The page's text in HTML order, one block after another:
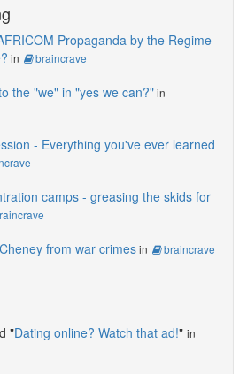
Propaganda by the Regime
in braincrave
the "we" in "yes we can?"in
- Everything you've ever learned
camps - greasing the skids for
from war crimesin braincrave
"Dating online? Watch that ad!" in